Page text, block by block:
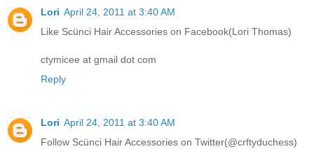
Lori April 24, 2011 at 3:40 AM
Like Scünci Hair Accessories on Facebook(Lori Thomas)
ctymicee at gmail dot com
Reply
Lori April 24, 2011 at 3:40 AM
Follow Scünci Hair Accessories on Twitter(@crftyduchess)